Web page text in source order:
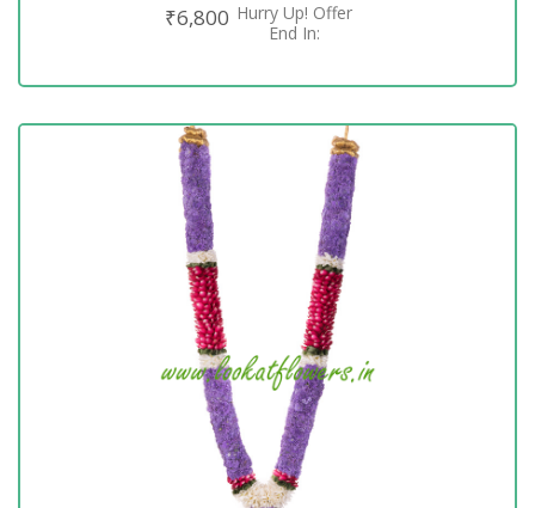
₹6,800 Hurry Up! Offer
End In:
ADD TO CART